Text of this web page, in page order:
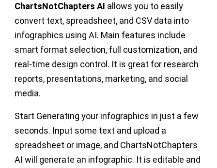
ChartsNotChapters AI allows you to easily
convert text, spreadsheet, and CSV data into
infographics using AI. Main features include
smart format selection, full customization, and
real-time design control. It is great for research
reports, presentations, marketing, and social
media.
Start Generating your infographics in just a few
seconds. Input some text and upload a
spreadsheet or image, and ChartsNotChapters
AI will generate an infographic. It is editable and